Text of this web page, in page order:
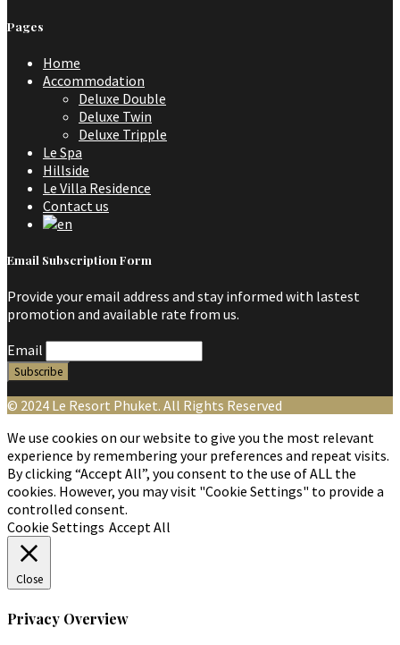
Pages
Home
Accommodation
Deluxe Double
Deluxe Twin
Deluxe Tripple
Le Spa
Hillside
Le Villa Residence
Contact us
Email Subscription Form
Provide your email address and stay informed with lastest
promotion and available rate from us.
Email
© 2024 Le Resort Phuket. All Rights Reserved
We use cookies on our website to give you the most relevant
experience by remembering your preferences and repeat visits.
By clicking “Accept All”, you consent to the use of ALL the
cookies. However, you may visit "Cookie Settings" to provide a
controlled consent.
Cookie Settings Accept All
Close
Privacy Overview